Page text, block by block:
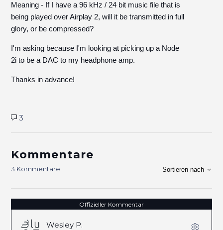
Meaning - If I have a 96 kHz / 24 bit music file that is
being played over Airplay 2, will it be transmitted in full
glory, or be compressed?
I'm asking because I'm looking at picking up a Node
2i to be a DAC to my headphone amp.
Thanks in advance!
3
Kommentare
3 Kommentare Sortieren nach
Offizieller Kommentar
Wesley P.